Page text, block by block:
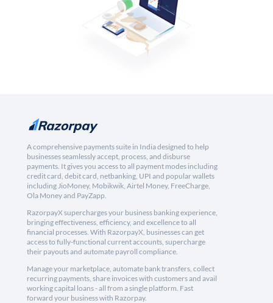
A comprehensive payments suite in India designed to help
businesses seamlessly accept, process, and disburse
payments. It gives you access to all payment modes including
credit card, debit card, netbanking, UPI and popular wallets
including JioMoney, Mobikwik, Airtel Money, FreeCharge,
Ola Money and PayZapp.
RazorpayX supercharges your business banking experience,
bringing effectiveness, efficiency, and excellence to all
financial processes. With RazorpayX, businesses can get
access to fully-functional current accounts, supercharge
their payouts and automate payroll compliance.
Manage your marketplace, automate bank transfers, collect
recurring payments, share invoices with customers and avail
working capital loans - all from a single platform. Fast
forward your business with Razorpay.